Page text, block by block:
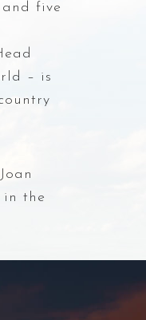
five
– is
in the